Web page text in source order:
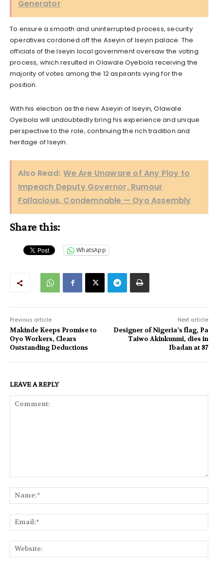
Generator
To ensure a smooth and uninterrupted process, security
operatives cordoned off the Aseyin of Iseyin palace. The
officials of the Iseyin local government oversaw the voting
process, which resulted in Olawale Oyebola receiving the
majority of votes among the 12 aspirants vying for the
position.
With his election as the new Aseyin of Iseyin, Olawale
Oyebola will undoubtedly bring his experience and unique
perspective to the role, continuing the rich tradition and
heritage of Iseyin.
Also Read: We Are Unaware of Any Ploy to
Impeach Deputy Governor, Rumour
Fallacious, Condemnable — Oyo Assembly
Share this:
WhatsApp
Previous article
Makinde Keeps Promise to
Oyo Workers, Clears
Outstanding Deductions
Next article
Designer of Nigeria’s flag, Pa
Taiwo Akinkunmi, dies in
Ibadan at 87
LEAVE A REPLY